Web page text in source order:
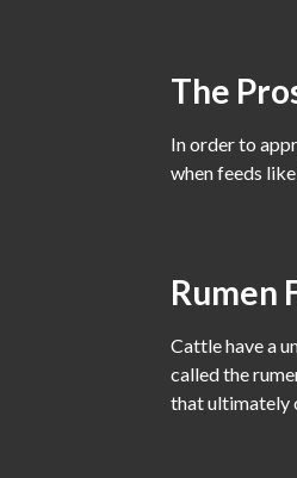
The
In order to
when feeds
Rumen
Cattle have a
called the
that ultimately